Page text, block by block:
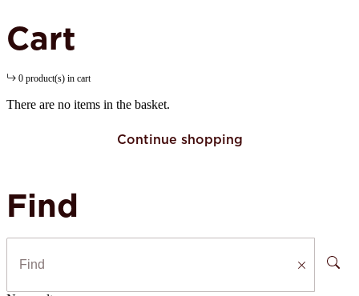
Cart
0 product(s) in cart
There are no items in the basket.
Continue shopping
Find